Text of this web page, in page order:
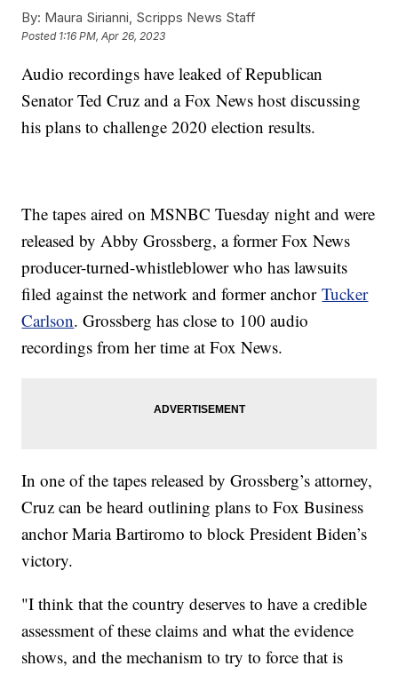
By: Maura Sirianni, Scripps News Staff
Posted 1:16 PM, Apr 26, 2023
Audio recordings have leaked of Republican
Senator Ted Cruz and a Fox News host discussing
his plans to challenge 2020 election results.
The tapes aired on MSNBC Tuesday night and were
released by Abby Grossberg, a former Fox News
producer-turned-whistleblower who has lawsuits
filed against the network and former anchorTucker
Carlson. Grossberg has close to 100 audio
recordings from her time at Fox News.
In one of the tapes released by Grossberg’s attorney,
Cruz can be heard outlining plans to Fox Business
anchor Maria Bartiromo to block President Biden’s
victory.
"I think that the country deserves to have a credible
assessment of these claims and what the evidence
shows, and the mechanism to try to force that is